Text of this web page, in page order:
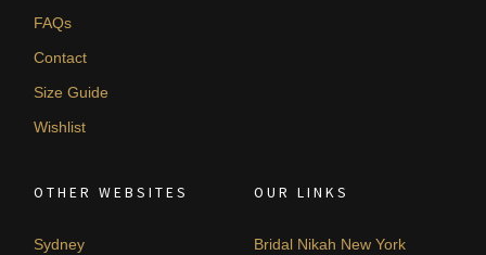
FAQs
Contact
Size Guide
Wishlist
OTHER WEBSITES
Sydney
OUR LINKS
Bridal Nikah New York